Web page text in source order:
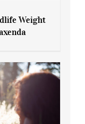
Weight